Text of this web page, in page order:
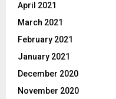
April 2021
March 2021
February 2021
January 2021
December 2020
November 2020